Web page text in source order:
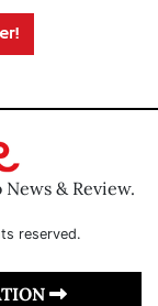
& Review.
reserved.